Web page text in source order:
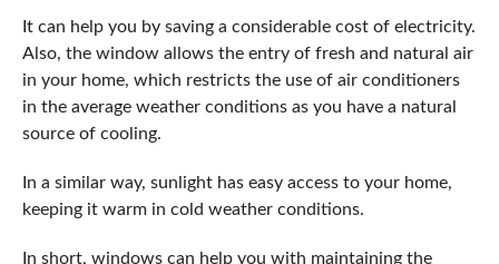
It can help you by saving a considerable cost of electricity.
Also, the window allows the entry of fresh and natural air
in your home, which restricts the use of air conditioners
in the average weather conditions as you have a natural
source of cooling.
In a similar way, sunlight has easy access to your home,
keeping it warm in cold weather conditions.
In short, windows can help you with maintaining the